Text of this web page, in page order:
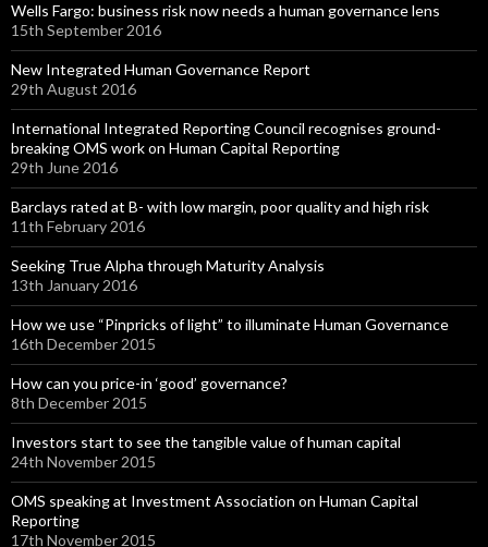
Wells Fargo: business risk now needs a human governance lens
15th September 2016
New Integrated Human Governance Report
29th August 2016
International Integrated Reporting Council recognises ground-
breaking OMS work on Human Capital Reporting
29th June 2016
Barclays rated at B- with low margin, poor quality and high risk
11th February 2016
Seeking True Alpha through Maturity Analysis
13th January 2016
How we use “Pinpricks of light” to illuminate Human Governance
16th December 2015
How can you price-in ‘good’ governance?
8th December 2015
Investors start to see the tangible value of human capital
24th November 2015
OMS speaking at Investment Association on Human Capital
Reporting
17th November 2015